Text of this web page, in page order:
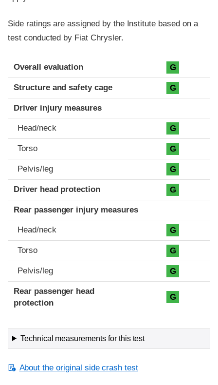
Side ratings are assigned by the Institute based on a
test conducted by Fiat Chrysler.
Evaluation criteria
Rating
Overall evaluation G
Structure and safety cage G
Driver injury measures
Head/neck G
Torso G
Pelvis/leg G
Driver head protection G
Rear passenger injury measures
Head/neck G
Torso G
Pelvis/leg G
Rear passenger head
protection
G
Technical measurements for this test
About the original side crash test